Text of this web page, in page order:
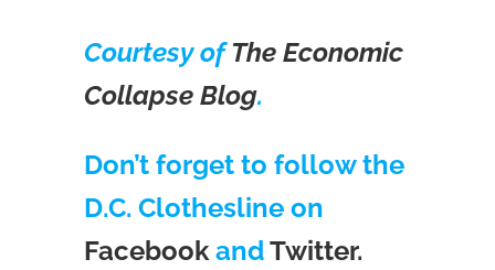
Courtesy ofThe Economic
Collapse Blog.
Don’t forget to follow the
D.C. Clothesline on
FacebookandTwitter.